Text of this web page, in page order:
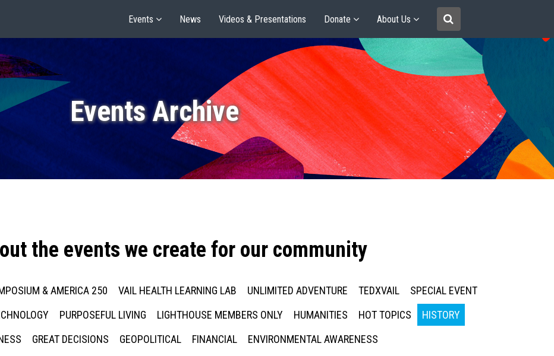
Events News Videos & Presentations Donate About Us
Events Archive
the events we create for our community
& AMERICA 250 VAIL HEALTH LEARNING LAB UNLIMITED ADVENTURE TEDXVAIL
SPECIAL EVENT
PURPOSEFUL LIVING LIGHTHOUSE MEMBERS ONLY HUMANITIES HOT TOPICS
HISTORY
GREAT DECISIONS GEOPOLITICAL FINANCIAL
ENVIRONMENTAL AWARENESS